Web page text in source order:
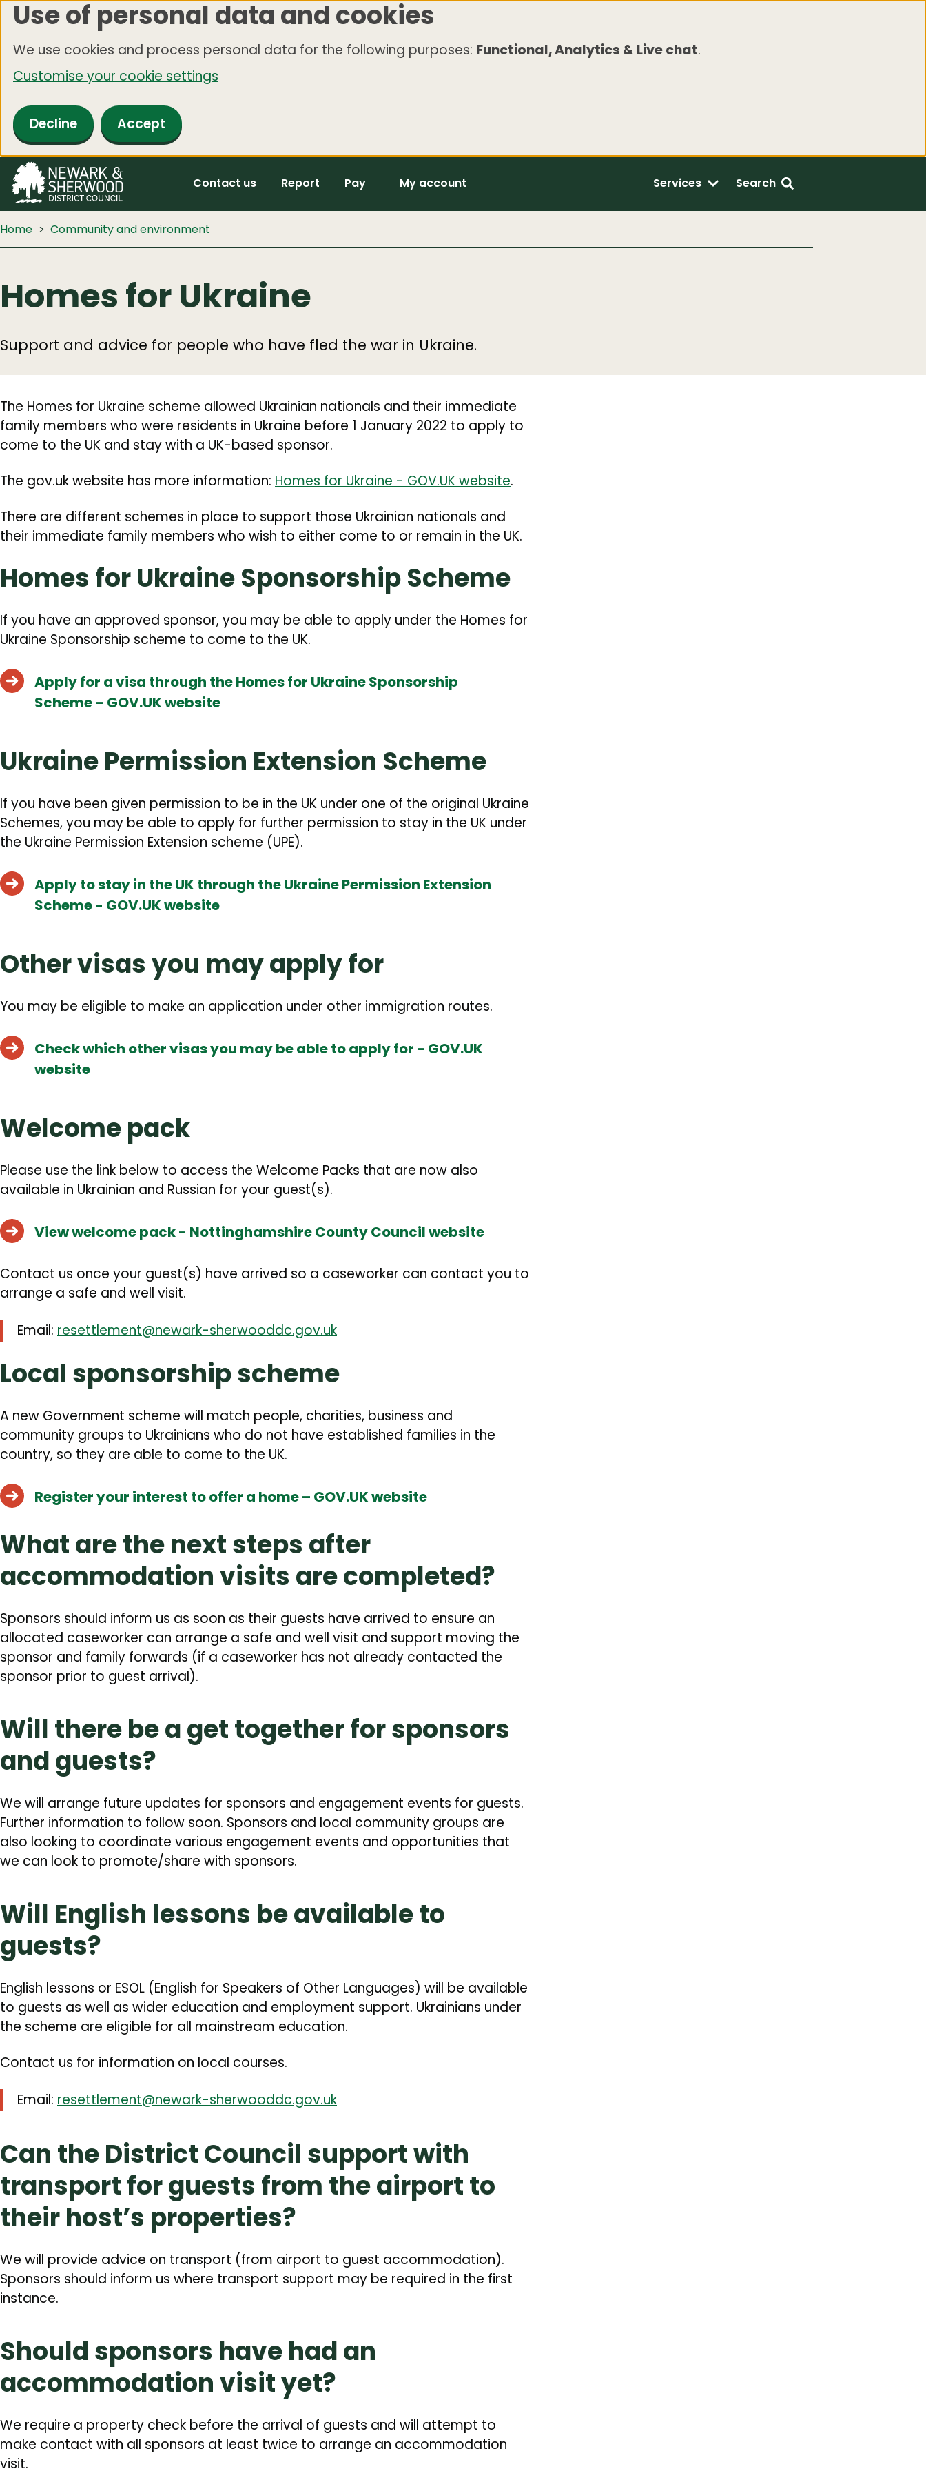
Skip
main
content
Use of personal data and cookies
We use cookies and process personal data for the following purposes: Functional, Analytics & Live chat.
Customise your cookie settings
Decline Accept
Contact us Report Pay My account Services Search
Home Community and environment
Homes for Ukraine
Support and advice for people who have fled the war in Ukraine.
The Homes for Ukraine scheme allowed Ukrainian nationals and their immediate
family members who were residents in Ukraine before 1 January 2022 to apply to
come to the UK and stay with a UK-based sponsor.
The gov.uk website has more information: Homes for Ukraine - GOV.UK website.
There are different schemes in place to support those Ukrainian nationals and
their immediate family members who wish to either come to or remain in the UK.
Homes for Ukraine Sponsorship Scheme
If you have an approved sponsor, you may be able to apply under the Homes for
Ukraine Sponsorship scheme to come to the UK.
Apply for a visa through the Homes for Ukraine Sponsorship
Scheme – GOV.UK website
Ukraine Permission Extension Scheme
If you have been given permission to be in the UK under one of the original Ukraine
Schemes, you may be able to apply for further permission to stay in the UK under
the Ukraine Permission Extension scheme (UPE).
Apply to stay in the UK through the Ukraine Permission Extension
Scheme - GOV.UK website
Other visas you may apply for
You may be eligible to make an application under other immigration routes.
Check which other visas you may be able to apply for - GOV.UK
website
Welcome pack
Please use the link below to access the Welcome Packs that are now also
available in Ukrainian and Russian for your guest(s).
View welcome pack - Nottinghamshire County Council website
Contact us once your guest(s) have arrived so a caseworker can contact you to
arrange a safe and well visit.
Email: resettlement@newark-sherwooddc.gov.uk
Local sponsorship scheme
A new Government scheme will match people, charities, business and
community groups to Ukrainians who do not have established families in the
country, so they are able to come to the UK.
Register your interest to offer a home – GOV.UK website
What are the next steps after
accommodation visits are completed?
Sponsors should inform us as soon as their guests have arrived to ensure an
allocated caseworker can arrange a safe and well visit and support moving the
sponsor and family forwards (if a caseworker has not already contacted the
sponsor prior to guest arrival).
Will there be a get together for sponsors
and guests?
We will arrange future updates for sponsors and engagement events for guests.
Further information to follow soon. Sponsors and local community groups are
also looking to coordinate various engagement events and opportunities that
we can look to promote/share with sponsors.
Will English lessons be available to
guests?
English lessons or ESOL (English for Speakers of Other Languages) will be available
to guests as well as wider education and employment support. Ukrainians under
the scheme are eligible for all mainstream education.
Contact us for information on local courses.
Email: resettlement@newark-sherwooddc.gov.uk
Can the District Council support with
transport for guests from the airport to
their host’s properties?
We will provide advice on transport (from airport to guest accommodation).
Sponsors should inform us where transport support may be required in the first
instance.
Should sponsors have had an
accommodation visit yet?
We require a property check before the arrival of guests and will attempt to
make contact with all sponsors at least twice to arrange an accommodation
visit.